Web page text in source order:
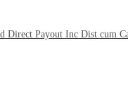
Payout Inc Dist cum